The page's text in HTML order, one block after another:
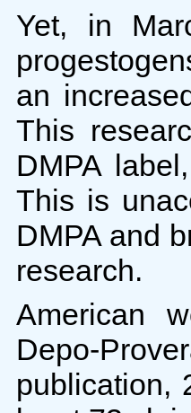
Yet, in
an
This
DMPA
This is
DMPA and
research.
American
Depo-
publication,